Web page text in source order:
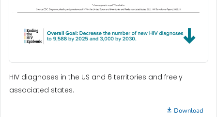
HIV diagnoses in the US and 6 territories and freely
associated states.
Download